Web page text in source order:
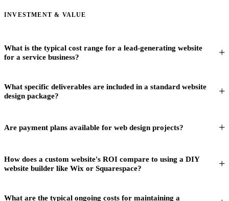
INVESTMENT & VALUE
What is the typical cost range for a lead-generating website
for a service business?
What specific deliverables are included in a standard website
design package?
Are payment plans available for web design projects?
How does a custom website's ROI compare to using a DIY
website builder like Wix or Squarespace?
What are the typical ongoing costs for maintaining a